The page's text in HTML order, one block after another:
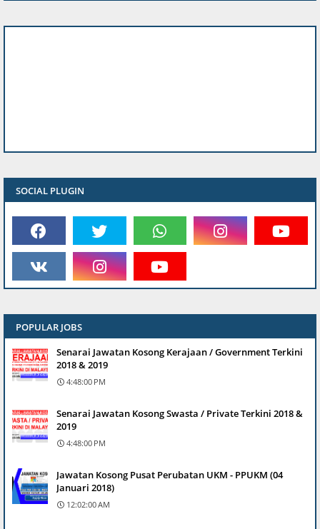
SOCIAL PLUGIN
POPULAR JOBS
Senarai Jawatan Kosong Kerajaan / Government Terkini
2018 & 2019
4:48:00 PM
Senarai Jawatan Kosong Swasta / Private Terkini 2018 &
2019
4:48:00 PM
Jawatan Kosong Pusat Perubatan UKM - PPUKM (04
Januari 2018)
12:02:00 AM